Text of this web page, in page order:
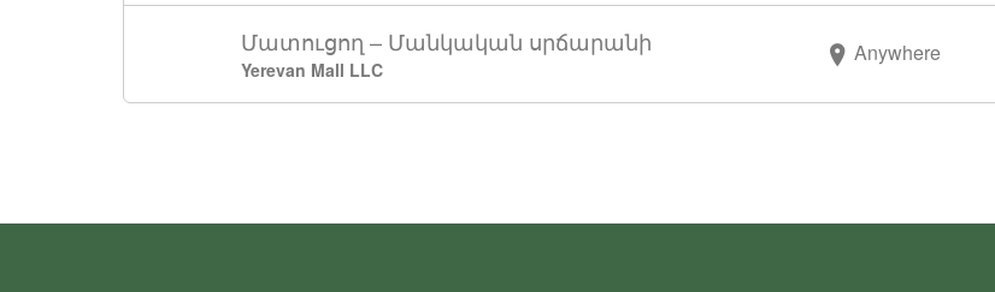
Մատուցող – Մանկական սրճարանի
Yerevan Mall LLC
Anywhere